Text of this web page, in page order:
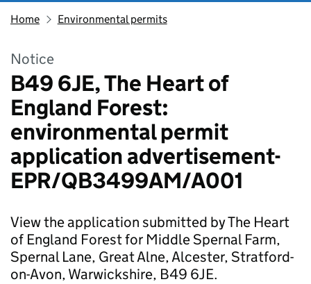
Home Environmental permits
Notice
B49 6JE, The Heart of
England Forest:
environmental permit
application advertisement-
EPR/QB3499AM/A001
View the application submitted by The Heart
of England Forest for Middle Spernal Farm,
Spernal Lane, Great Alne, Alcester, Stratford-
on-Avon, Warwickshire, B49 6JE.